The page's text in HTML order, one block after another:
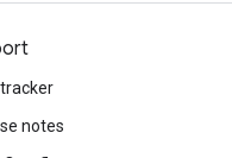
tracker
notes